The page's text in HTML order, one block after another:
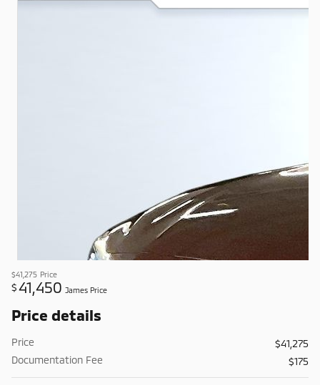
$41,275 Price
$41,450 James Price
Price details
Price
$41,275
Documentation Fee
$175